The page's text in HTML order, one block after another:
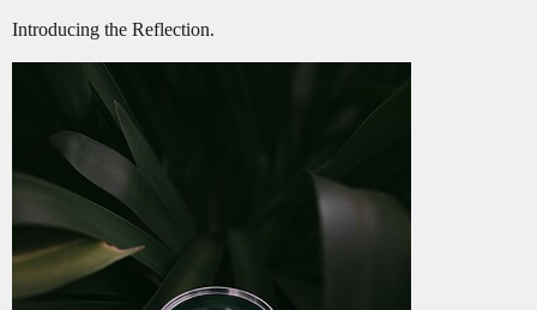
Introducing the Reflection.